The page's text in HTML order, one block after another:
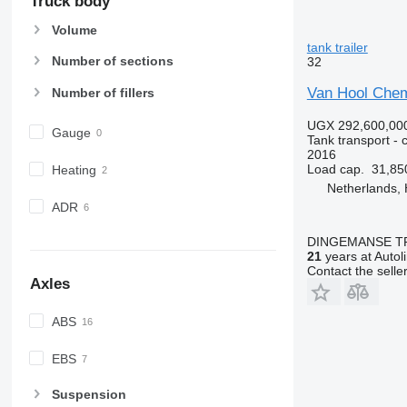
Volume
Number of sections
Number of fillers
Gauge
Heating
ADR
Axles
ABS
EBS
Suspension
tank trailer
32
Van Hool
UGX
Tank transport -
2016
Load cap.
Netherlands,
DINGEMANSE
21years at
Contact the seller